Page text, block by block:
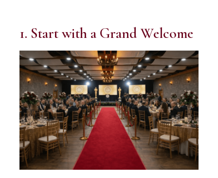
1. Start with a Grand Welcome